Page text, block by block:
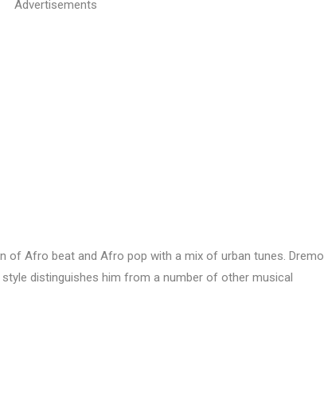
Advertisements
Afro beat and Afro pop with a mix of urban tunes. Dremo
distinguishes him from a number of other musical